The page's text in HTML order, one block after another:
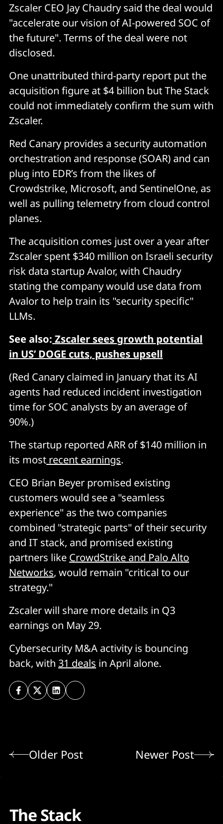
Zscaler CEO Jay Chaudry said the deal would
"accelerate our vision of AI-powered SOC of
the future". Terms of the deal were not
disclosed.
One unattributed third-party report put the
acquisition figure at $4 billion but The Stack
could not immediately confirm the sum with
Zscaler.
Red Canary provides a security automation
orchestration and response (SOAR) and can
plug into EDR’s from the likes of
Crowdstrike, Microsoft, and SentinelOne, as
well as pulling telemetry from cloud control
planes.
The acquisition comes just over a year after
Zscaler spent $340 million on Israeli security
risk data startup Avalor, with Chaudry
stating the company would use data from
Avalor to help train its "security specific"
LLMs.
See also: Zscaler sees growth potential
in US’ DOGE cuts, pushes upsell
(Red Canary claimed in January that its AI
agents had reduced incident investigation
time for SOC analysts by an average of
90%.)
The startup reported ARR of $140 million in
its most recent earnings.
CEO Brian Beyer promised existing
customers would see a "seamless
experience" as the two companies
combined "strategic parts" of their security
and IT stack, and promised existing
partners like CrowdStrike and Palo Alto
Networks, would remain "critical to our
strategy."
Zscaler will share more details in Q3
earnings on May 29.
Cybersecurity M&A activity is bouncing
back, with 31 deals in April alone.
Older Post Newer Post
The Stack